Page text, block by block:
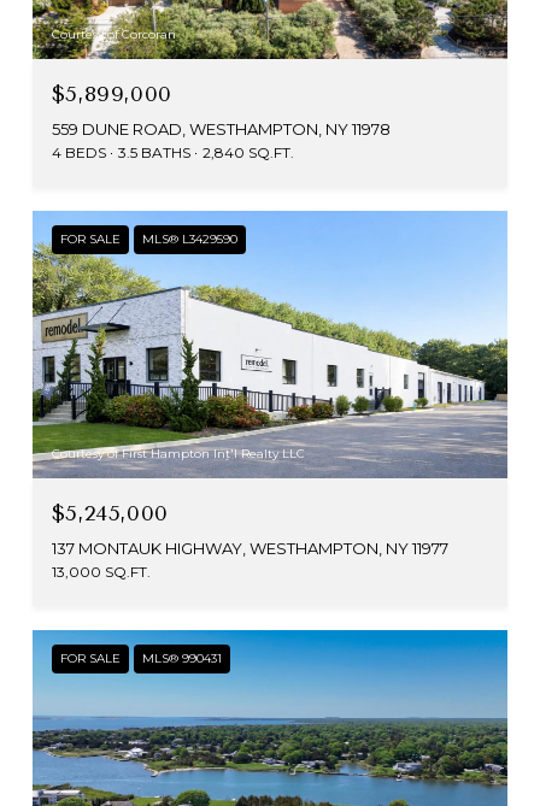
Courtesy of Corcoran
$5,899,000
559 DUNE ROAD, WESTHAMPTON, NY 11978
4 BEDS 3.5 BATHS 2,840 SQ.FT.
FOR SALE MLS® L3429590
Courtesy of First Hampton Int'l Realty LLC
$5,245,000
137 MONTAUK HIGHWAY, WESTHAMPTON, NY 11977
13,000 SQ.FT.
FOR SALE MLS® 990431